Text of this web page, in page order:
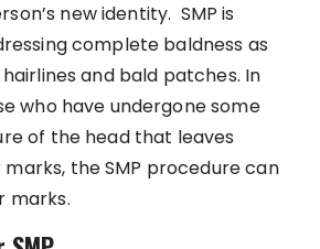
new identity. SMP is
complete baldness as
and bald patches. In
who have undergone some
of the head that leaves
the SMP procedure can
marks.